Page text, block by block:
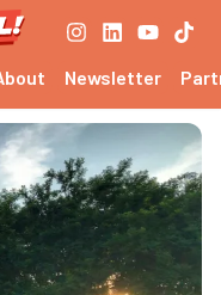
Newsletter